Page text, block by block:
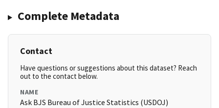
Complete Metadata
Contact
Have questions or suggestions about this dataset? Reach
out to the contact below.
NAME
Ask BJS Bureau of Justice Statistics (USDOJ)